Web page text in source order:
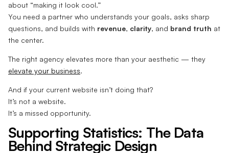
about “making it look cool.”
You need a partner who understands your goals, asks sharp
questions, and builds with revenue, clarity, and brand truth at
the center.
The right agency elevates more than your aesthetic — they
elevate your business.
And if your current website isn’t doing that?
It’s not a website.
It’s a missed opportunity.
Supporting Statistics: The Data
Behind Strategic Design